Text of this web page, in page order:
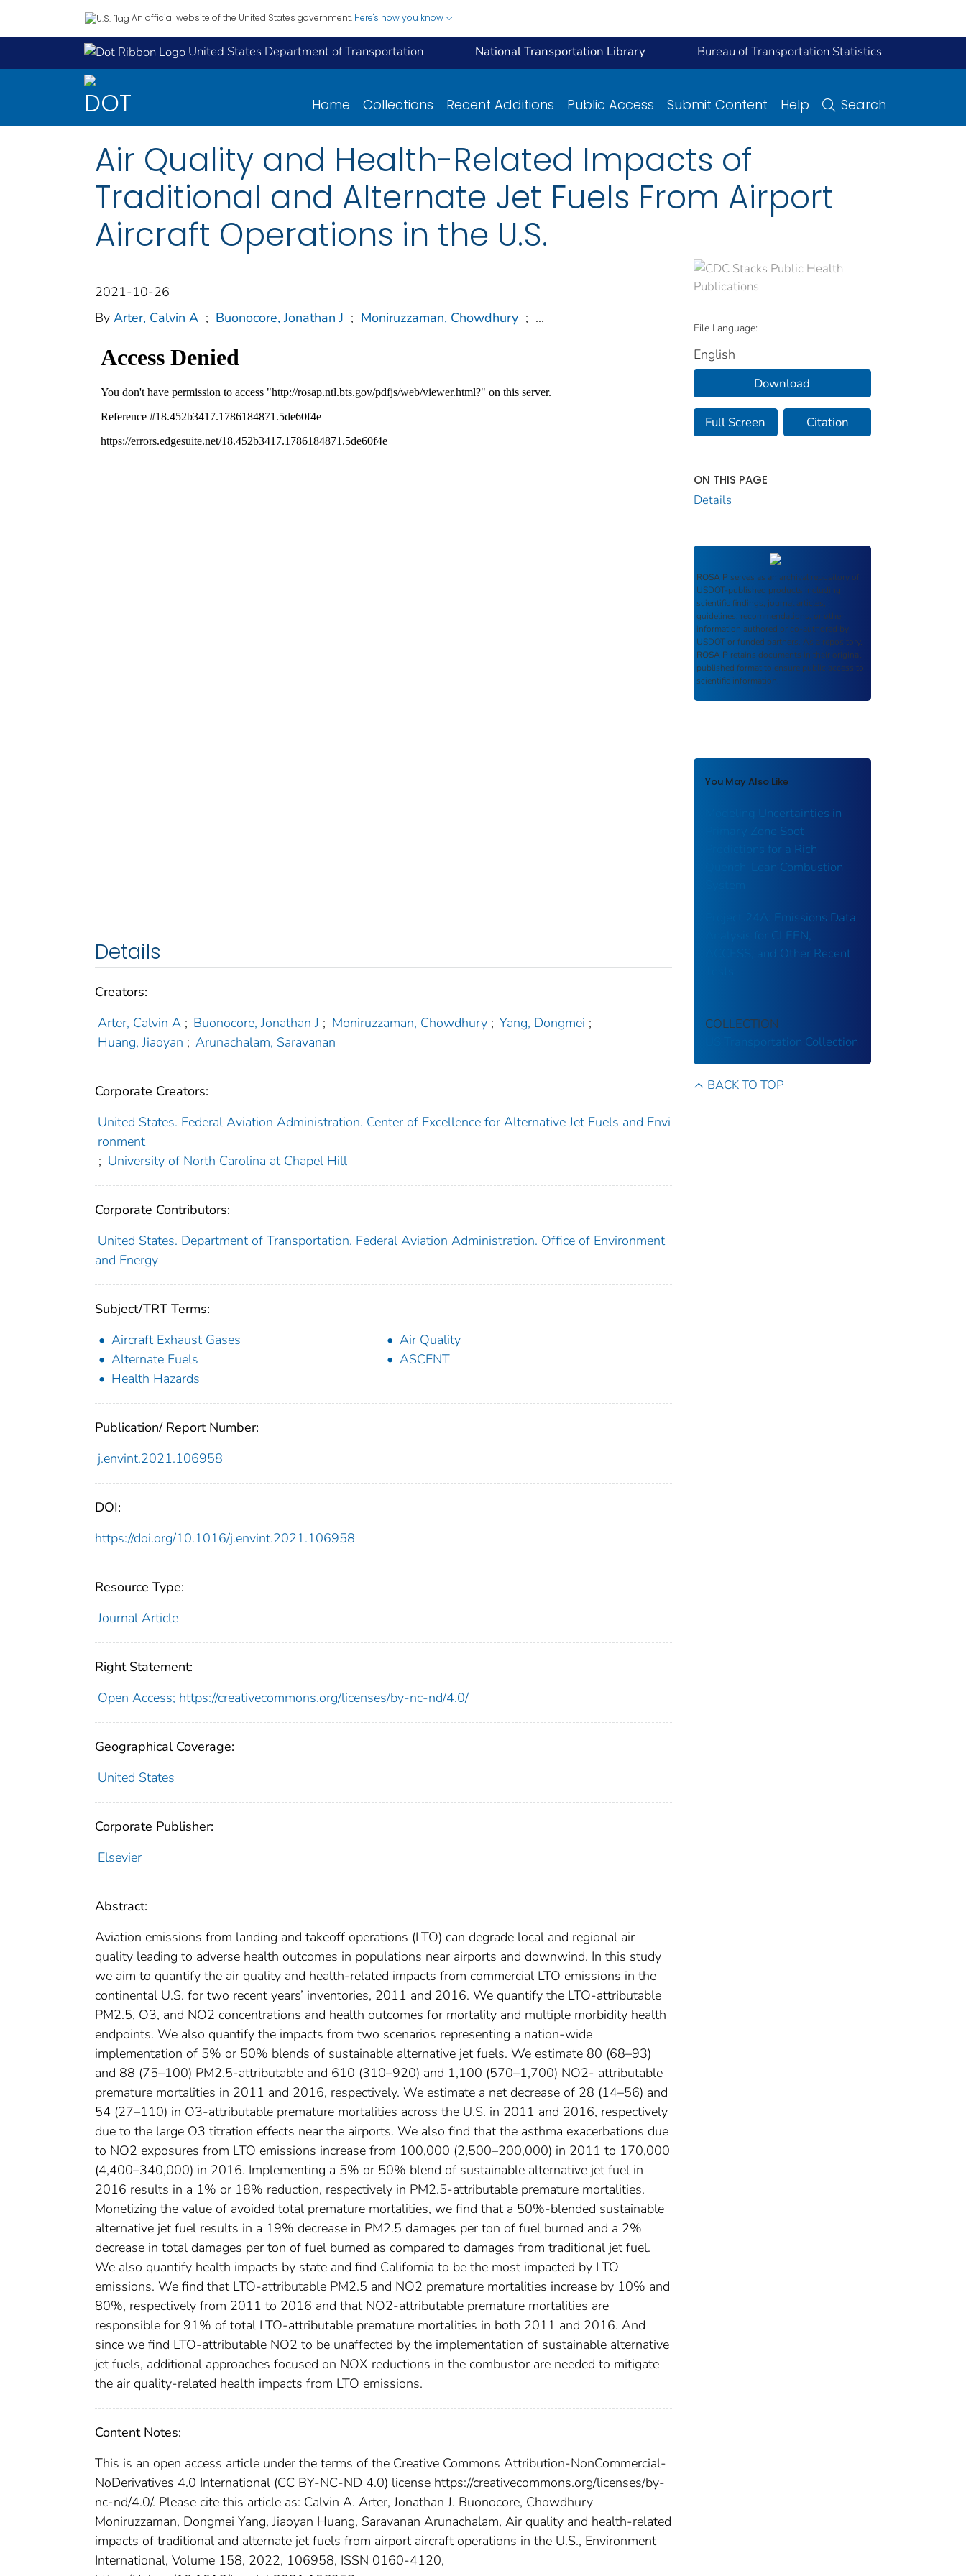
An official website of the United States government. Here's how you know
United States Department of Transportation National Transportation Library Bureau of Transportation Statistics
Home Collections Recent Additions Public Access Submit Content Help Search
Air Quality and Health-Related Impacts of
Traditional and Alternate Jet Fuels From Airport
Aircraft Operations in the U.S.
2021-10-26
By Arter, Calvin A ; Buonocore, Jonathan J ; Moniruzzaman, Chowdhury ; ...
Details
Creators:
Arter, Calvin A ; Buonocore, Jonathan J ; Moniruzzaman, Chowdhury ; Yang, Dongmei ;
Huang, Jiaoyan ; Arunachalam, Saravanan
Corporate Creators:
United States. Federal Aviation Administration. Center of Excellence for Alternative Jet Fuels and Envi
ronment
; University of North Carolina at Chapel Hill
Corporate Contributors:
United States. Department of Transportation. Federal Aviation Administration. Office of Environment
and Energy
Subject/TRT Terms:
Aircraft Exhaust Gases
Air Quality
Alternate Fuels
ASCENT
Health Hazards
Publication/ Report Number:
j.envint.2021.106958
DOI:
https://doi.org/10.1016/j.envint.2021.106958
Resource Type:
Journal Article
Right Statement:
Open Access; https://creativecommons.org/licenses/by-nc-nd/4.0/
Geographical Coverage:
United States
Corporate Publisher:
Elsevier
Abstract:
Aviation emissions from landing and takeoff operations (LTO) can degrade local and regional air
quality leading to adverse health outcomes in populations near airports and downwind. In this study
we aim to quantify the air quality and health-related impacts from commercial LTO emissions in the
continental U.S. for two recent years’ inventories, 2011 and 2016. We quantify the LTO-attributable
PM2.5, O3, and NO2 concentrations and health outcomes for mortality and multiple morbidity health
endpoints. We also quantify the impacts from two scenarios representing a nation-wide
implementation of 5% or 50% blends of sustainable alternative jet fuels. We estimate 80 (68–93)
and 88 (75–100) PM2.5-attributable and 610 (310–920) and 1,100 (570–1,700) NO2- attributable
premature mortalities in 2011 and 2016, respectively. We estimate a net decrease of 28 (14–56) and
54 (27–110) in O3-attributable premature mortalities across the U.S. in 2011 and 2016, respectively
due to the large O3 titration effects near the airports. We also find that the asthma exacerbations due
to NO2 exposures from LTO emissions increase from 100,000 (2,500–200,000) in 2011 to 170,000
(4,400–340,000) in 2016. Implementing a 5% or 50% blend of sustainable alternative jet fuel in
2016 results in a 1% or 18% reduction, respectively in PM2.5-attributable premature mortalities.
Monetizing the value of avoided total premature mortalities, we find that a 50%-blended sustainable
alternative jet fuel results in a 19% decrease in PM2.5 damages per ton of fuel burned and a 2%
decrease in total damages per ton of fuel burned as compared to damages from traditional jet fuel.
We also quantify health impacts by state and find California to be the most impacted by LTO
emissions. We find that LTO-attributable PM2.5 and NO2 premature mortalities increase by 10% and
80%, respectively from 2011 to 2016 and that NO2-attributable premature mortalities are
responsible for 91% of total LTO-attributable premature mortalities in both 2011 and 2016. And
since we find LTO-attributable NO2 to be unaffected by the implementation of sustainable alternative
jet fuels, additional approaches focused on NOX reductions in the combustor are needed to mitigate
the air quality-related health impacts from LTO emissions.
Content Notes:
This is an open access article under the terms of the Creative Commons Attribution-NonCommercial-
NoDerivatives 4.0 International (CC BY-NC-ND 4.0) license https://creativecommons.org/licenses/by-
nc-nd/4.0/. Please cite this article as: Calvin A. Arter, Jonathan J. Buonocore, Chowdhury
Moniruzzaman, Dongmei Yang, Jiaoyan Huang, Saravanan Arunachalam, Air quality and health-related
impacts of traditional and alternate jet fuels from airport aircraft operations in the U.S., Environment
International, Volume 158, 2022, 106958, ISSN 0160-4120,
File Language:
English
Download
Full Screen Citation
ON THIS PAGE
Details
ROSA P serves as an archival repository of
USDOT-published products including
scientific findings, journal articles,
guidelines, recommendations, or other
information authored or co-authored by
USDOT or funded partners. As a repository,
ROSA P retains documents in their original
published format to ensure public access to
scientific information.
You May Also Like
Modeling Uncertainties in
Primary Zone Soot
Predictions for a Rich-
Quench-Lean Combustion
Project 24A: Emissions Data
Analysis for CLEEN,
ACCESS, and Other Recent
COLLECTION
US Transportation Collection
BACK TO TOP